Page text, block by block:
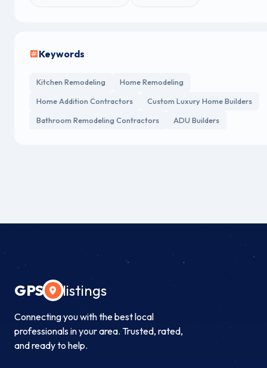
Keywords
Kitchen Remodeling
Home Remodeling
Home Addition Contractors
Custom Luxury Home Builders
Bathroom Remodeling Contractors
ADU Builders
GPS listings
Connecting you with the best local
professionals in your area. Trusted, rated,
and ready to help.